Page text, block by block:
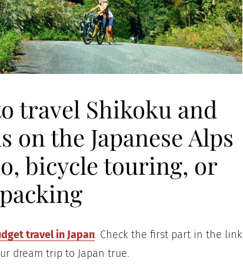
travel Shikoku and
on the Japanese Alps
bicycle touring, or
travel in Japan. Check the first part in the link
dream trip to Japan true.